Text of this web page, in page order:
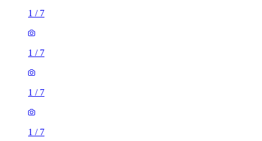
1 / 7
1 / 7
1 / 7
1 / 7